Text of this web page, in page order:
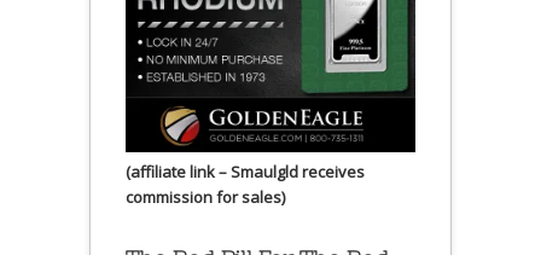
(affiliate link – Smaulgld receives
commission for sales)